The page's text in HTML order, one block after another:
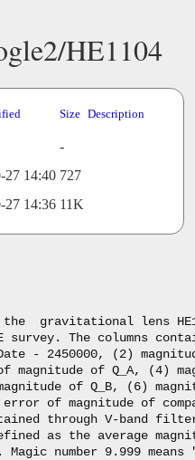
HE1104
Size Description
-
27 14:40 727
27 14:36 11K
gravitational lens
survey. The columns
- 2450000, (2)
magnitude of Q_A, (4)
of Q_B, (6)
of magnitude of
through V-band
as the average
Magic number 9.999 means